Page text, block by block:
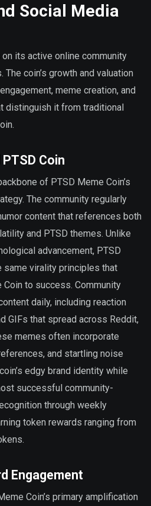
Social Media
its active online community
coin’s growth and valuation
meme creation, and
distinguish it from traditional
Coin
of PTSD Meme Coin’s
The community regularly
content that references both
and PTSD themes. Unlike
advancement, PTSD
same virality principles that
to success. Community
daily, including reaction
GIFs that spread across Reddit,
memes often incorporate
and startling noise
edgy brand identity while
successful community-
through weekly
token rewards ranging from
Engagement
Coin’s primary amplification